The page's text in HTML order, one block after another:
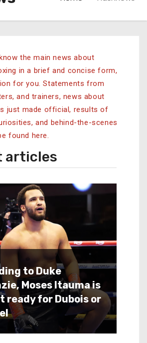
the main news about
in a brief and concise form,
for you.Statements from
and trainers, news about
just made official, results of
and behind-the-scenes
found here.
articles
to Duke
Moses Itauma is
ready for Dubois or